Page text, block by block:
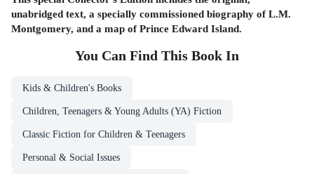
unabridged text, a specially commissioned biography of L.M.
Montgomery, and a map of Prince Edward Island.
You Can Find This Book In
Kids & Children's Books
Children, Teenagers & Young Adults (YA) Fiction
Classic Fiction for Children & Teenagers
Personal & Social Issues